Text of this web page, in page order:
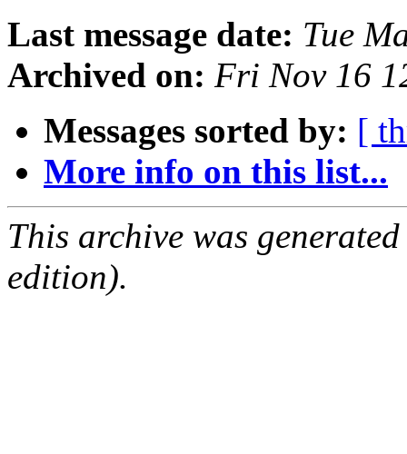
Last message date: Tue
Archived on: Fri Nov 16
Messages sorted by: [
More info on this list...
This archive was
edition).